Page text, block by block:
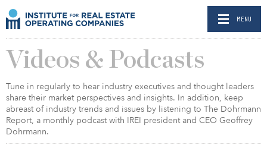
MENU
Videos & Podcasts
Tune in regularly to hear industry executives and thought leaders
share their market perspectives and insights. In addition, keep
abreast of industry trends and issues by listening to The Dohrmann
Report, a monthly podcast with IREI president and CEO Geoffrey
Dohrmann.